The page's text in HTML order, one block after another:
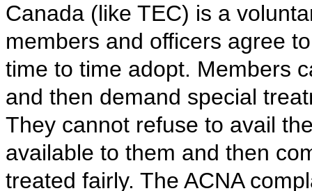
Canada (like TEC) is a
members and officers agree
time to time adopt. Members
and then demand special
They cannot refuse to avail
available to them and then
treated fairly. The ACNA